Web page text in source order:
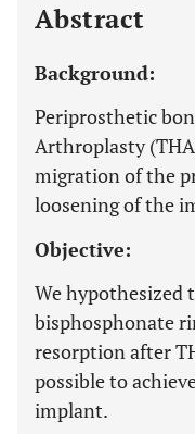
Abstract
Background:
Periprosthetic
Arthroplasty
migration of the
loosening of the
Objective:
We
bisphosphonate
resorption after
possible to
implant.